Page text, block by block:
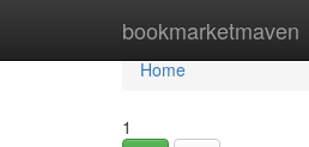
bookmarketmaven
Home
Home
1